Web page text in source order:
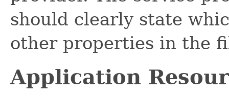
should clearly state
other properties in the
Application